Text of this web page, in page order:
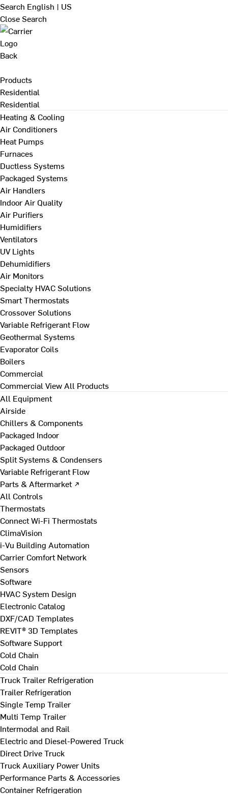
Search English | US
Close Search
Back
Products
Residential
Residential
Heating & Cooling
Air Conditioners
Heat Pumps
Furnaces
Ductless Systems
Packaged Systems
Air Handlers
Indoor Air Quality
Air Purifiers
Humidifiers
Ventilators
UV Lights
Dehumidifiers
Air Monitors
Specialty HVAC Solutions
Smart Thermostats
Crossover Solutions
Variable Refrigerant Flow
Geothermal Systems
Evaporator Coils
Boilers
Commercial
Commercial View All Products
All Equipment
Airside
Chillers & Components
Packaged Indoor
Packaged Outdoor
Split Systems & Condensers
Variable Refrigerant Flow
Parts & Aftermarket ↗
All Controls
Thermostats
Connect Wi-Fi Thermostats
ClimaVision
i-Vu Building Automation
Carrier Comfort Network
Sensors
Software
HVAC System Design
Electronic Catalog
DXF/CAD Templates
REVIT® 3D Templates
Software Support
Cold Chain
Cold Chain
Truck Trailer Refrigeration
Trailer Refrigeration
Single Temp Trailer
Multi Temp Trailer
Intermodal and Rail
Electric and Diesel-Powered Truck
Direct Drive Truck
Truck Auxiliary Power Units
Performance Parts & Accessories
Container Refrigeration